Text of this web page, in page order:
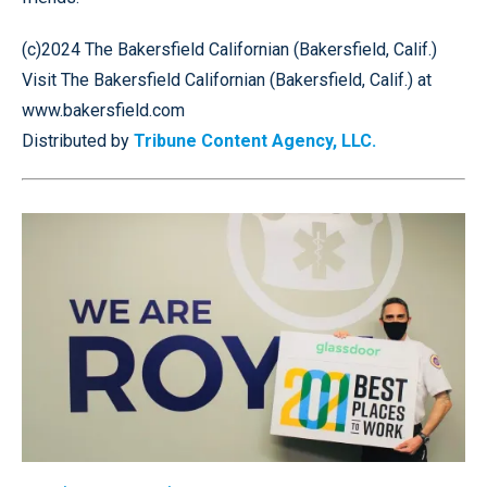
(c)2024 The Bakersfield Californian (Bakersfield, Calif.)
Visit The Bakersfield Californian (Bakersfield, Calif.) at
www.bakersfield.com
Distributed by Tribune Content Agency, LLC.